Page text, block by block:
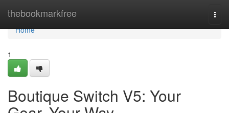
thebookmarkfree
Home
Home
1
Boutique Switch V5: Your